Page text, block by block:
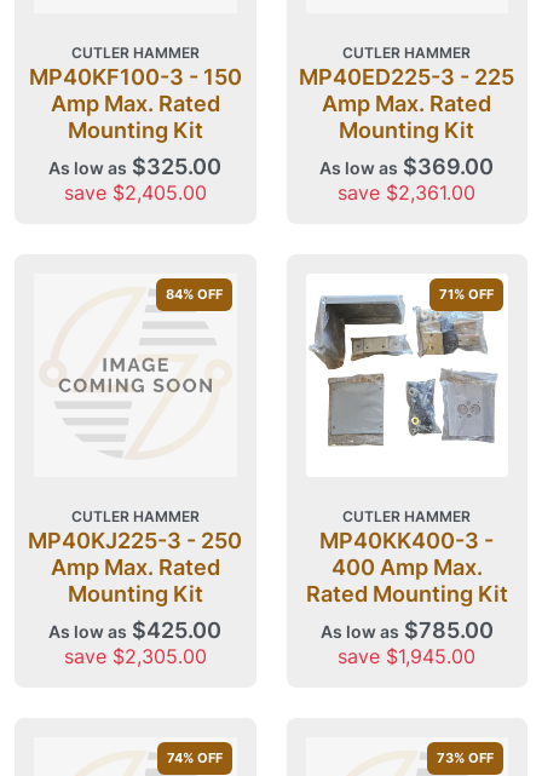
CUTLER HAMMER
MP40KF100-3 - 150
Amp Max. Rated
Mounting Kit
As low as $325.00
save $2,405.00
CUTLER HAMMER
MP40ED225-3 - 225
Amp Max. Rated
Mounting Kit
As low as $369.00
save $2,361.00
84% OFF
CUTLER HAMMER
MP40KJ225-3 - 250
Amp Max. Rated
Mounting Kit
As low as $425.00
save $2,305.00
71% OFF
CUTLER HAMMER
MP40KK400-3 -
400 Amp Max.
Rated Mounting Kit
As low as $785.00
save $1,945.00
74% OFF 73% OFF